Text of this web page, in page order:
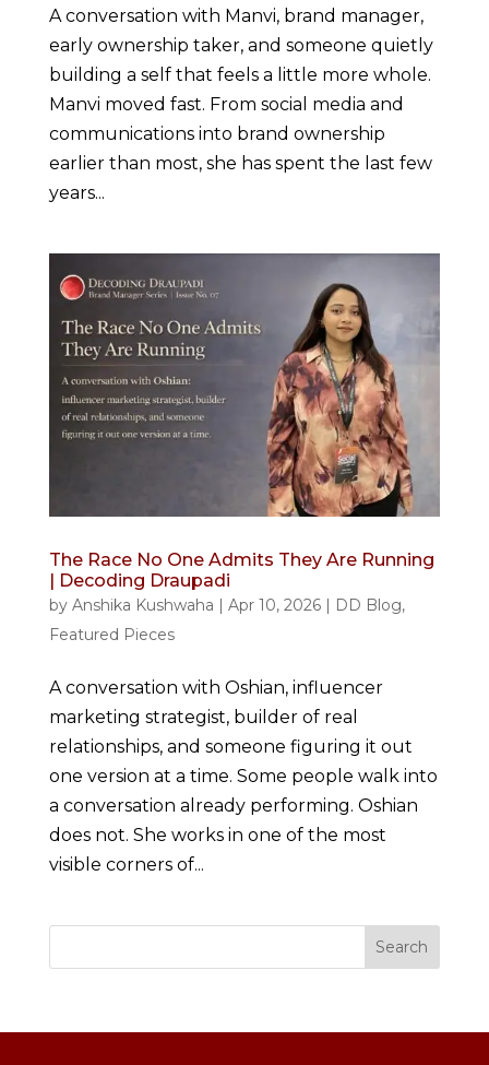
A conversation with Manvi, brand manager,
early ownership taker, and someone quietly
building a self that feels a little more whole.
Manvi moved fast. From social media and
communications into brand ownership
earlier than most, she has spent the last few
years...
The Race No One Admits They Are Running
| Decoding Draupadi
by Anshika Kushwaha | Apr 10, 2026| DD Blog,
Featured Pieces
A conversation with Oshian, influencer
marketing strategist, builder of real
relationships, and someone figuring it out
one version at a time. Some people walk into
a conversation already performing. Oshian
does not. She works in one of the most
visible corners of...
Search